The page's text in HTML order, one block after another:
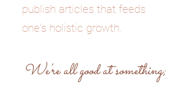
publish articles that feeds
one's holistic growth.
We're all good at something;